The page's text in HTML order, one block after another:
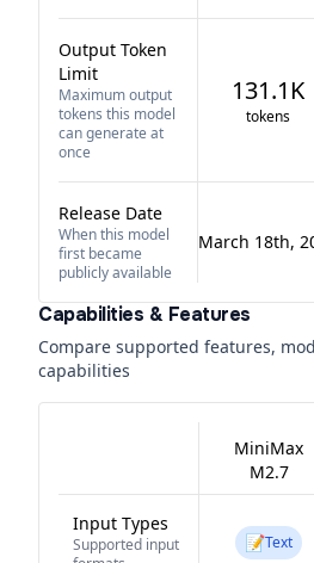
Output Token
Limit
Maximum output
tokens this model
can generate at
once
131.1K
tokens
Release Date
When this model
first became
publicly available
March 18th,
Capabilities & Features
Compare supported features,
capabilities
MiniMax
M2.7
Input Types
Supported input
📝Text